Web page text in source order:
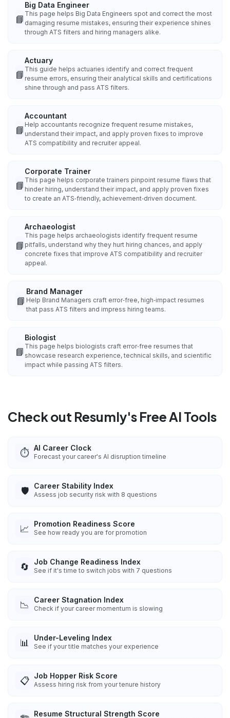
📘
Big Data Engineer
This page helps Big Data Engineers spot and correct the most
damaging resume mistakes, ensuring their experience shines
through ATS filters and hiring managers alike.
📘
Actuary
This guide helps actuaries identify and correct frequent
resume errors, ensuring their analytical skills and certifications
shine through and pass ATS filters.
📘
Accountant
Help accountants recognize frequent resume mistakes,
understand their impact, and apply proven fixes to improve
ATS compatibility and recruiter appeal.
📘
Corporate Trainer
This page helps corporate trainers pinpoint resume flaws that
hinder hiring, understand their impact, and apply proven fixes
to create an ATS‑friendly, achievement‑driven document.
📘
Archaeologist
This page helps archaeologists identify frequent resume
pitfalls, understand why they hurt hiring chances, and apply
concrete fixes that improve ATS compatibility and recruiter
appeal.
📘
Brand Manager
Help Brand Managers craft error‑free, high‑impact resumes
that pass ATS filters and impress hiring teams.
📘
Biologist
This page helps biologists craft error‑free resumes that
showcase research experience, technical skills, and scientific
impact while passing ATS filters.
Check out Resumly's Free AI Tools
⏱️ AI Career Clock
Forecast your career's AI disruption timeline
🛡️ Career Stability Index
Assess job security risk with 8 questions
📈 Promotion Readiness Score
See how ready you are for promotion
🔄 Job Change Readiness Index
See if it's time to switch jobs with 7 questions
📉 Career Stagnation Index
Check if your career momentum is slowing
📊 Under-Leveling Index
See if your title matches your experience
📋 Job Hopper Risk Score
Assess hiring risk from your tenure history
Resume Structural Strength Score